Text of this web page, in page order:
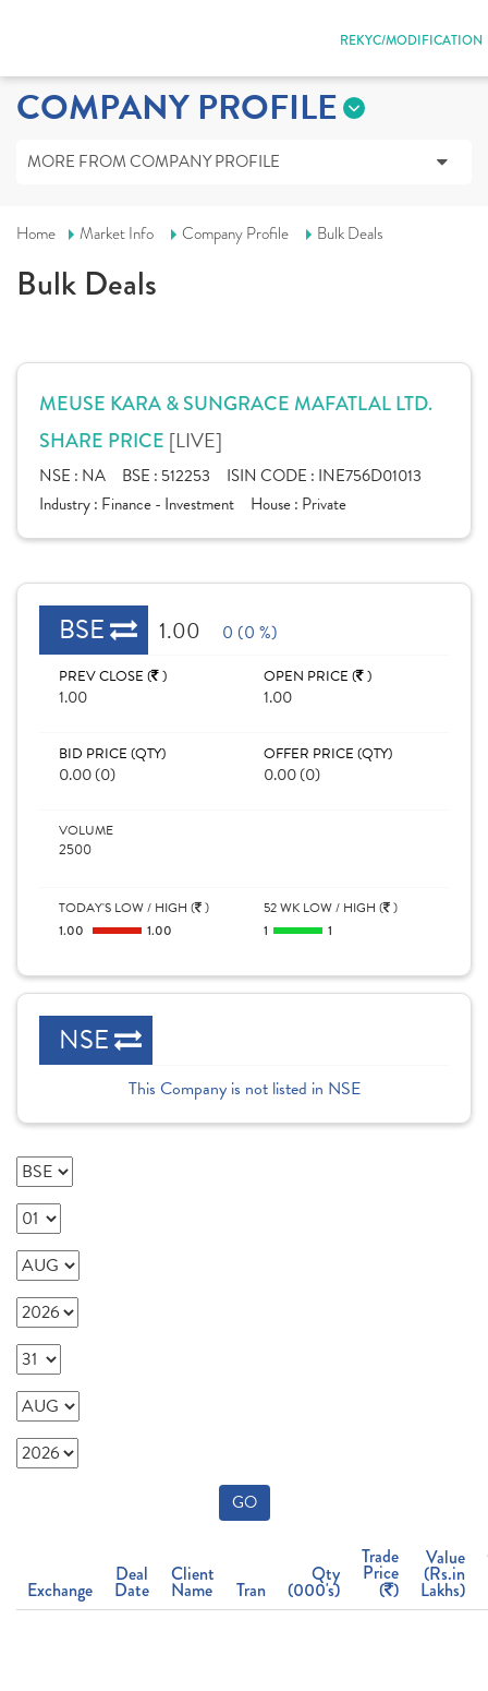
REKYC/MODIFICATION
COMPANY PROFILE
MORE FROM COMPANY PROFILE
Home Market Info Company Profile Bulk Deals
Bulk Deals
MEUSE KARA & SUNGRACE MAFATLAL LTD.
SHARE PRICE [LIVE]
NSE : NA BSE : 512253 ISIN CODE : INE756D01013
Industry : Finance - Investment House : Private
BSE 1.00 0 (0 %)
PREV CLOSE ( )
1.00
OPEN PRICE ( )
1.00
BID PRICE (QTY)
0.00 (0)
OFFER PRICE (QTY)
0.00 (0)
VOLUME
2500
TODAY'S LOW / HIGH ( )
1.00
1.00
52 WK LOW / HIGH ( )
1
1
NSE
This Company is not listed in NSE
GO
Exchange
Deal
Date
Client
Name Tran
Qty
(000's)
Trade
Price
( )
Value
(Rs.in
Lakhs)